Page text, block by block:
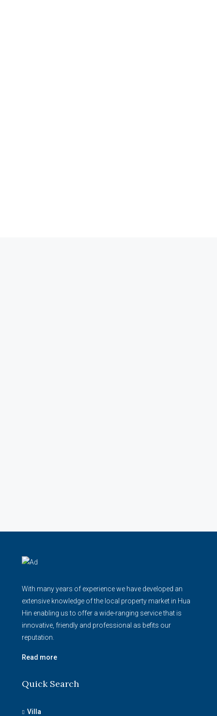
With many years of experience we have developed an
extensive knowledge of the local property market in Hua
Hin enabling us to offer a wide-ranging service that is
innovative, friendly and professional as befits our
reputation.
Read more
Quick Search
Villa